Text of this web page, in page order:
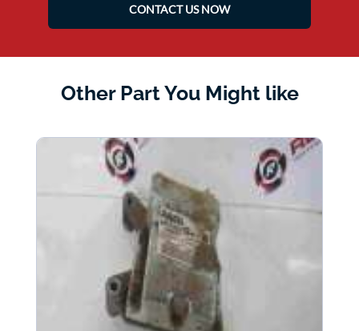
CONTACT US NOW
Other Part You Might like